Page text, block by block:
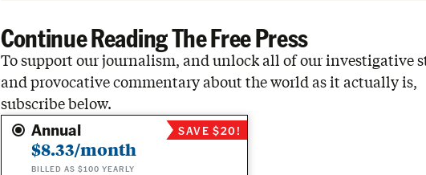
Continue Reading The Free Press
To support our journalism, and unlock all of our investigative
and provocative commentary about the world as it actually is,
subscribe below.
Annual
$8.33/month
BILLED AS $100 YEARLY
SAVE $20!